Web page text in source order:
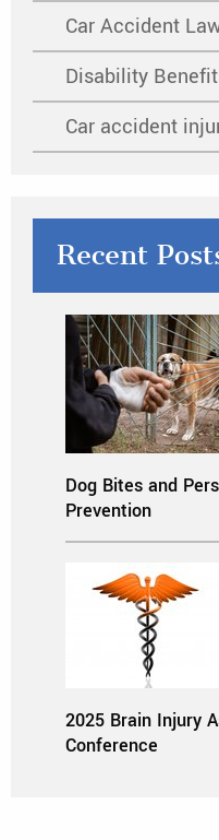
Car Accident
Disability
Car accident
Recent
Dog Bites and
Prevention
2025 Brain Injury
Conference